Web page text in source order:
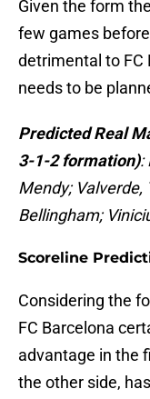
Given the form
few games
detrimental to FC
needs to be
Predicted Real
3-1-2 formation):
Mendy; Valverde,
Bellingham;
Scoreline
Considering the
FC Barcelona
advantage in the
the other side,